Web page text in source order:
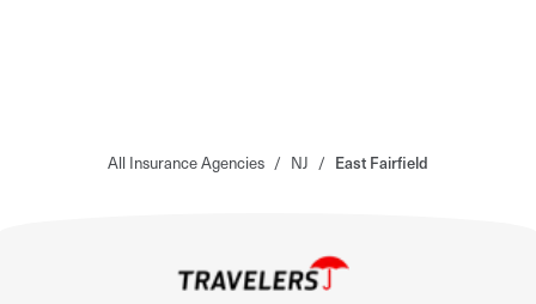
All Insurance Agencies / NJ / East Fairfield